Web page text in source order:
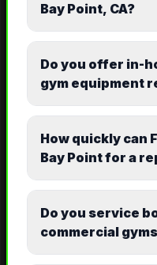
Bay Point, CA?
Do you offer in-
gym equipment
How quickly can
Bay Point for a
Do you service
commercial